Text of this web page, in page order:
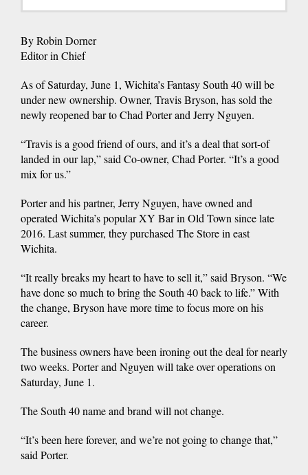
By Robin Dorner
Editor in Chief
As of Saturday, June 1, Wichita’s Fantasy South 40 will be
under new ownership. Owner, Travis Bryson, has sold the
newly reopened bar to Chad Porter and Jerry Nguyen.
“Travis is a good friend of ours, and it’s a deal that sort-of
landed in our lap,” said Co-owner, Chad Porter. “It’s a good
mix for us.”
Porter and his partner, Jerry Nguyen, have owned and
operated Wichita’s popular XY Bar in Old Town since late
2016. Last summer, they purchased The Store in east
Wichita.
“It really breaks my heart to have to sell it,” said Bryson. “We
have done so much to bring the South 40 back to life.” With
the change, Bryson have more time to focus more on his
career.
The business owners have been ironing out the deal for nearly
two weeks. Porter and Nguyen will take over operations on
Saturday, June 1.
The South 40 name and brand will not change.
“It’s been here forever, and we’re not going to change that,”
said Porter.